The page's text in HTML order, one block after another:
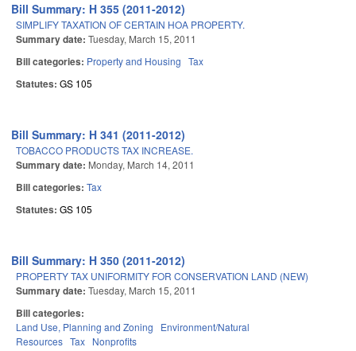
Bill Summary: H 355 (2011-2012)
SIMPLIFY TAXATION OF CERTAIN HOA PROPERTY.
Summary date: Tuesday, March 15, 2011
Bill categories: Property and Housing Tax
Statutes: GS 105
Bill Summary: H 341 (2011-2012)
TOBACCO PRODUCTS TAX INCREASE.
Summary date: Monday, March 14, 2011
Bill categories: Tax
Statutes: GS 105
Bill Summary: H 350 (2011-2012)
PROPERTY TAX UNIFORMITY FOR CONSERVATION LAND (NEW)
Summary date: Tuesday, March 15, 2011
Bill categories:
Land Use, Planning and Zoning
Environment/Natural
Resources Tax Nonprofits